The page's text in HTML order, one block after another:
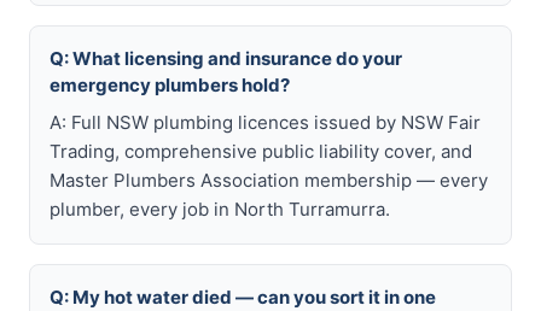
Q: What licensing and insurance do your
emergency plumbers hold?
A: Full NSW plumbing licences issued by NSW Fair
Trading, comprehensive public liability cover, and
Master Plumbers Association membership — every
plumber, every job in North Turramurra.
Q: My hot water died — can you sort it in one